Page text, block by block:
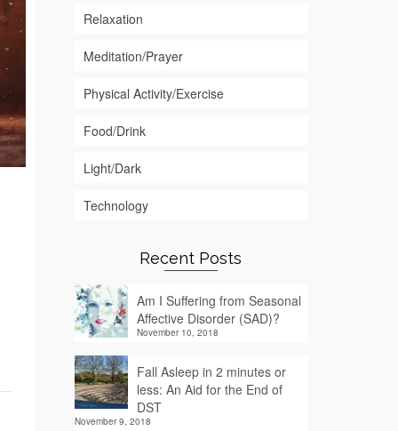
Relaxation
Meditation/Prayer
Physical Activity/Exercise
Food/Drink
Light/Dark
Technology
Recent Posts
Am I Suffering from Seasonal
Affective Disorder (SAD)?
November 10, 2018
Fall Asleep in 2 minutes or
less: An Aid for the End of
DST
November 9, 2018